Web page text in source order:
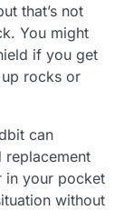
that’s not
You might
if you get
rocks or
can
replacement
in your pocket
without